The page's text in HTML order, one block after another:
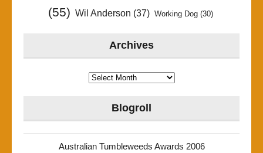
(55) Wil Anderson (37) Working Dog(30)
Archives
Archives
Blogroll
Australian Tumbleweeds Awards 2006